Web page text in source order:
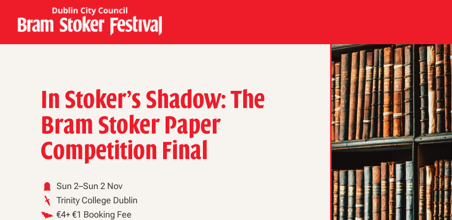
In Stoker’s Shadow: The
Bram Stoker Paper
Competition Final
Sun 2–Sun 2 Nov
Trinity College Dublin
€4+ €1 Booking Fee